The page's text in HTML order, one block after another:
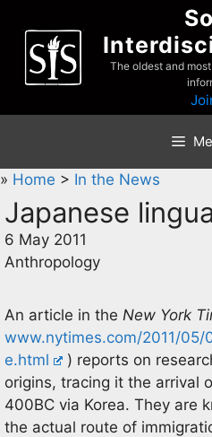
content
The oldest and
» Home > In the News
Japanese
6 May 2011
Anthropology
An article in the New York
www.nytimes.com/2011/
e.html
) reports on
origins, tracing it the arrival
400BC via Korea. They are
the actual route of